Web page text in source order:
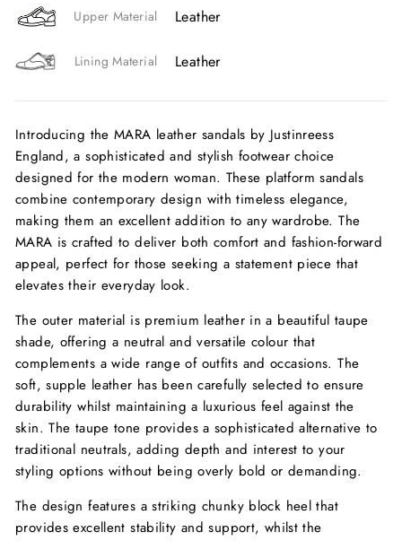
Upper Material Leather
Lining Material Leather
Introducing the MARA leather sandals by Justinreess
England, a sophisticated and stylish footwear choice
designed for the modern woman. These platform sandals
combine contemporary design with timeless elegance,
making them an excellent addition to any wardrobe. The
MARA is crafted to deliver both comfort and fashion-forward
appeal, perfect for those seeking a statement piece that
elevates their everyday look.
The outer material is premium leather in a beautiful taupe
shade, offering a neutral and versatile colour that
complements a wide range of outfits and occasions. The
soft, supple leather has been carefully selected to ensure
durability whilst maintaining a luxurious feel against the
skin. The taupe tone provides a sophisticated alternative to
traditional neutrals, adding depth and interest to your
styling options without being overly bold or demanding.
The design features a striking chunky block heel that
provides excellent stability and support, whilst the